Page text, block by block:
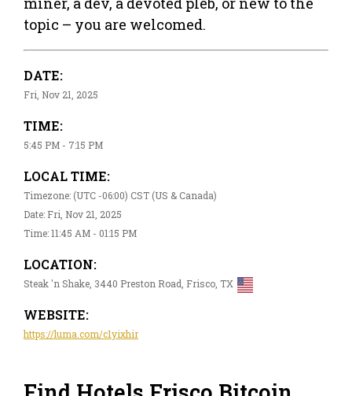
topic – you are welcomed.
DATE:
Fri, Nov 21, 2025
TIME:
5:45 PM - 7:15 PM
LOCAL TIME:
Timezone: (UTC -06:00) CST (US & Canada)
Date: Fri, Nov 21, 2025
Time: 11:45 AM - 01:15 PM
LOCATION:
Steak 'n Shake, 3440 Preston Road, Frisco, TX
WEBSITE:
https://luma.com/c1yixhir